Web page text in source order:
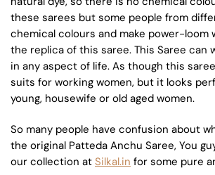
these sarees but some people from
chemical colours and make power-loom
the replica of this saree. This Saree can
in any aspect of life. As though this
suits for working women, but it looks
young, housewife or old aged women.
So many people have confusion about
the original Patteda Anchu Saree, You
our collection at Silkal.in for some pure